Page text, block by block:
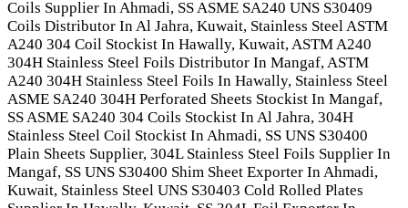
Coils Supplier In Ahmadi, SS ASME SA240 UNS S30409
Coils Distributor In Al Jahra, Kuwait, Stainless Steel ASTM
A240 304 Coil Stockist In Hawally, Kuwait, ASTM A240
304H Stainless Steel Foils Distributor In Mangaf, ASTM
A240 304H Stainless Steel Foils In Hawally, Stainless Steel
ASME SA240 304H Perforated Sheets Stockist In Mangaf,
SS ASME SA240 304 Coils Stockist In Al Jahra, 304H
Stainless Steel Coil Stockist In Ahmadi, SS UNS S30400
Plain Sheets Supplier, 304L Stainless Steel Foils Supplier In
Mangaf, SS UNS S30400 Shim Sheet Exporter In Ahmadi,
Kuwait, Stainless Steel UNS S30403 Cold Rolled Plates